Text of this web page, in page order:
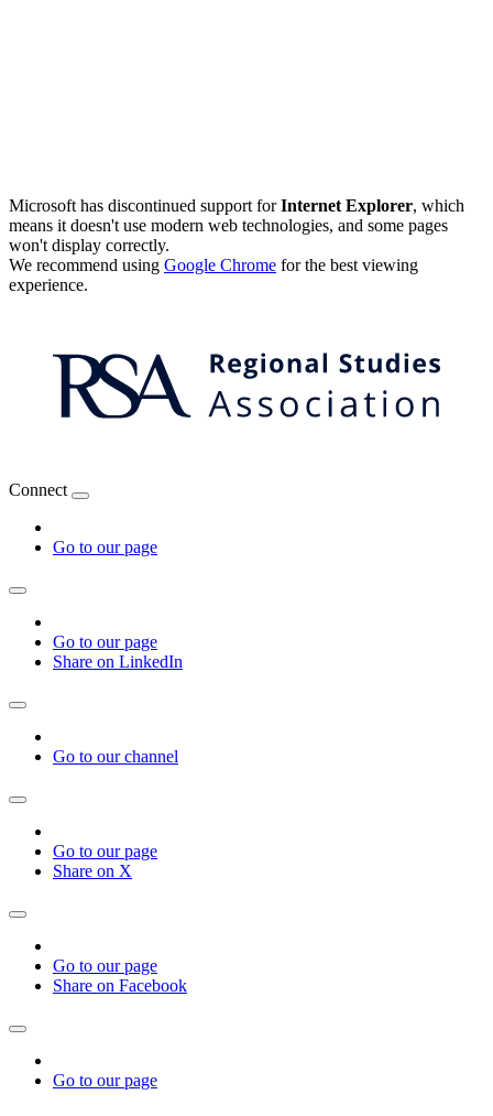
Microsoft has discontinued support forInternet Explorer, which
means it doesn't use modern web technologies, and some pages
won't display correctly.
We recommend using Google Chrome for the best viewing
experience.
Connect
Go to our page
Go to our page
Share on LinkedIn
Go to our channel
Go to our page
Share on X
Go to our page
Share on Facebook
Go to our page